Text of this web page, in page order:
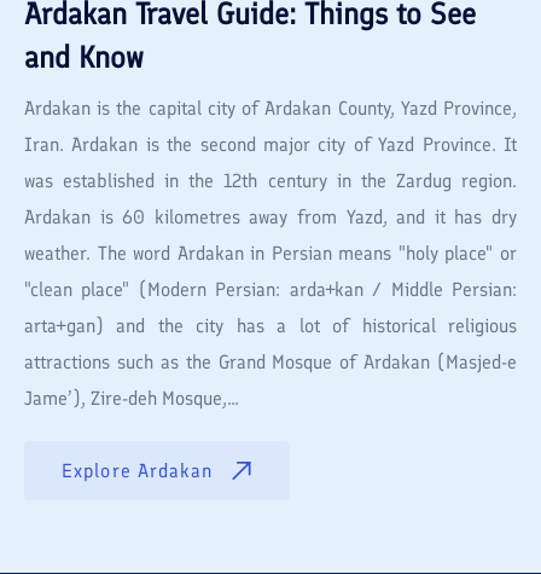
Ardakan Travel Guide: Things to See
and Know
Ardakan is the capital city of Ardakan County, Yazd Province,
Iran. Ardakan is the second major city of Yazd Province. It
was established in the 12th century in the Zardug region.
Ardakan is 60 kilometres away from Yazd, and it has dry
weather. The word Ardakan in Persian means "holy place" or
"clean place" (Modern Persian: arda+kan / Middle Persian:
arta+gan) and the city has a lot of historical religious
attractions such as the Grand Mosque of Ardakan (Masjed-e
Jame’), Zire-deh Mosque,...
Explore Ardakan